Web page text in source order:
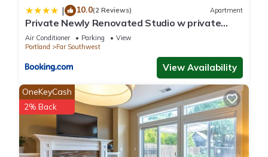
| 10.0(2 Reviews) Apartment
Private Newly Renovated Studio w private
Parking!
Air Conditioner Parking
View
Portland
Far Southwest
View Availability
OneKeyCash
2% Back